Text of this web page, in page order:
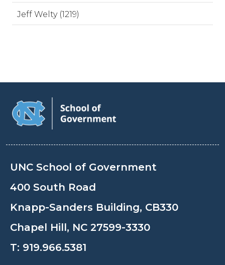
Jeff Welty (1219)
UNC School of Government
400 South Road
Knapp-Sanders Building, CB330
Chapel Hill, NC 27599-3330
T: 919.966.5381